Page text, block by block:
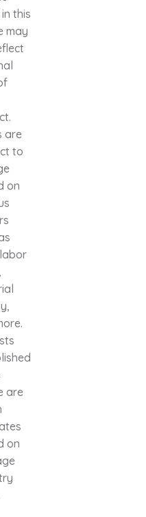
this
may
are
to
on
are
on